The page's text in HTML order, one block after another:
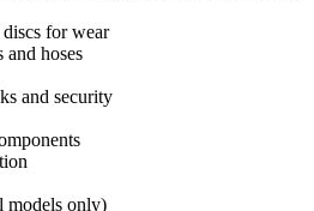
for wear
hoses
and security
models only)